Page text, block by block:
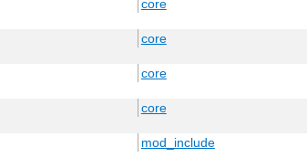
core
core
core
core
mod_include